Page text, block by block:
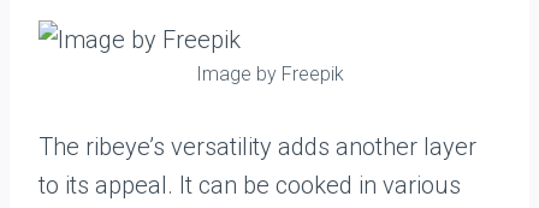
Image by Freepik
The ribeye’s versatility adds another layer
to its appeal. It can be cooked in various